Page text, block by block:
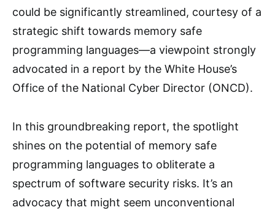
could be significantly streamlined, courtesy of a
strategic shift towards memory safe
programming languages—a viewpoint strongly
advocated in a report by the White House’s
Office of the National Cyber Director (ONCD).
In this groundbreaking report, the spotlight
shines on the potential of memory safe
programming languages to obliterate a
spectrum of software security risks. It’s an
advocacy that might seem unconventional